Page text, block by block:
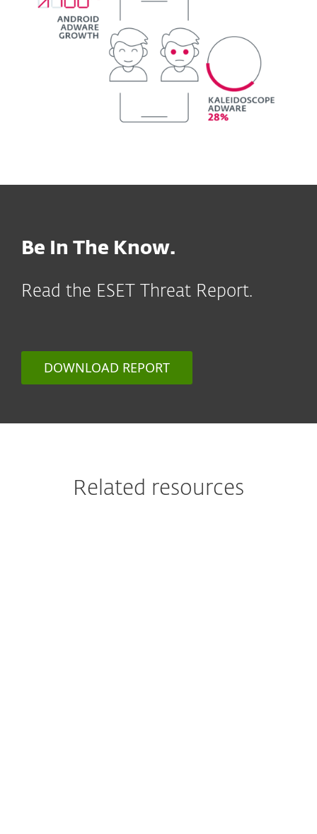
Be In The Know.
Read the ESET Threat Report.
DOWNLOAD REPORT
Related resources